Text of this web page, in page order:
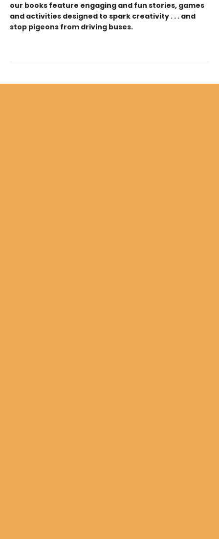
our books feature engaging and fun stories, games
and activities designed to spark creativity . . . and
stop pigeons from driving buses.